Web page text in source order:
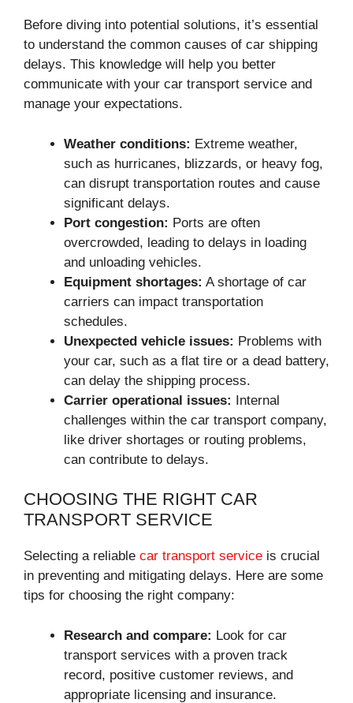
Before diving into potential solutions, it’s essential
to understand the common causes of car shipping
delays. This knowledge will help you better
communicate with your car transport service and
manage your expectations.
Weather conditions: Extreme weather,
such as hurricanes, blizzards, or heavy fog,
can disrupt transportation routes and cause
significant delays.
Port congestion: Ports are often
overcrowded, leading to delays in loading
and unloading vehicles.
Equipment shortages: A shortage of car
carriers can impact transportation
schedules.
Unexpected vehicle issues: Problems with
your car, such as a flat tire or a dead battery,
can delay the shipping process.
Carrier operational issues: Internal
challenges within the car transport company,
like driver shortages or routing problems,
can contribute to delays.
CHOOSING THE RIGHT CAR
TRANSPORT SERVICE
Selecting a reliable car transport service is crucial
in preventing and mitigating delays. Here are some
tips for choosing the right company:
Research and compare: Look for car
transport services with a proven track
record, positive customer reviews, and
appropriate licensing and insurance.